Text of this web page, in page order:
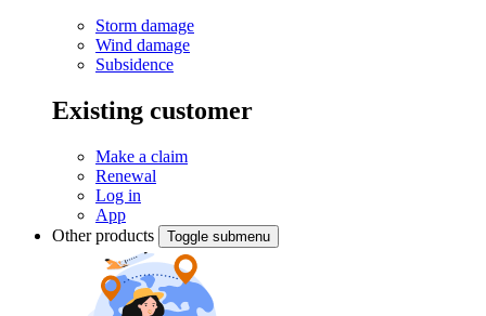
Storm damage
Wind damage
Subsidence
Existing customer
Make a claim
Renewal
Log in
App
Other products
Toggle submenu